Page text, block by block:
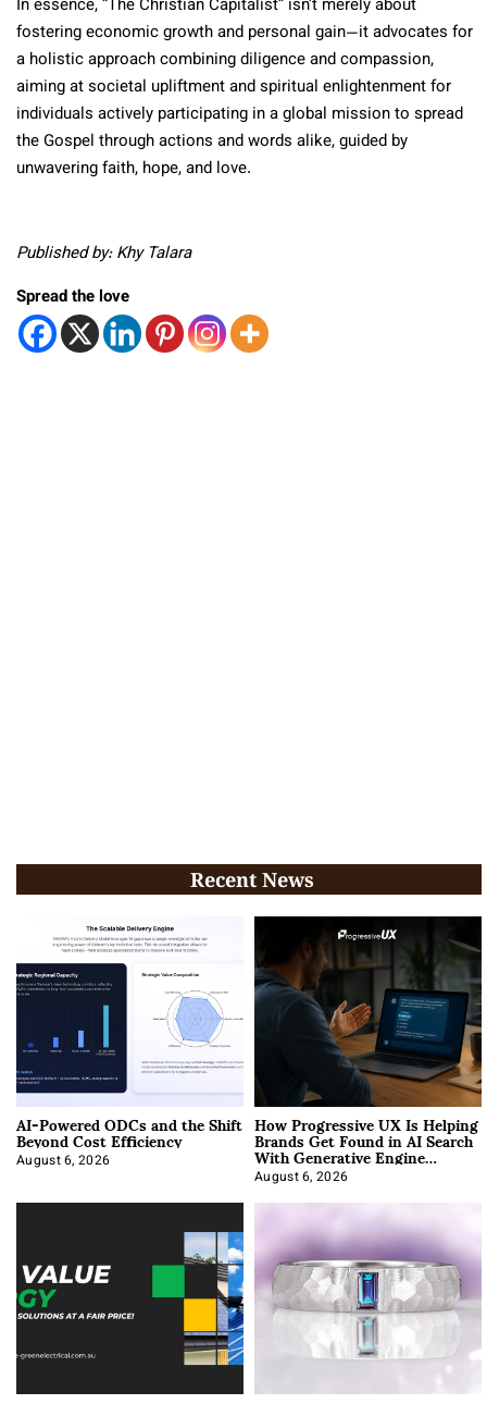
In essence, “The Christian Capitalist” isn’t merely about
fostering economic growth and personal gain—it advocates for
a holistic approach combining diligence and compassion,
aiming at societal upliftment and spiritual enlightenment for
individuals actively participating in a global mission to spread
the Gospel through actions and words alike, guided by
unwavering faith, hope, and love.
Published by: Khy Talara
Spread the love
Recent News
AI-Powered ODCs and the Shift
Beyond Cost Efficiency
August 6, 2026
How Progressive UX Is Helping
Brands Get Found in AI Search
With Generative Engine
Optimization
August 6, 2026